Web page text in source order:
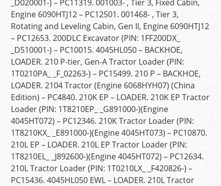
_D020001-) – PC11319. 001003- , Tier 3, Fixed Cabin,
Engine 6090HTJ12 – PC12501. 001468- , Tier 3,
Rotating and Leveling Cabin, Gen II, Engine 6090HTJ12
– PC12653. 200DLC Excavator (PIN: 1FF200DX_
_D510001-) – PC10015. 4045HL050 – BACKHOE,
LOADER. 210 P-tier, Gen-A Tractor Loader (PIN:
1T0210PA_ _F_02263-) – PC15499. 210 P – BACKHOE,
LOADER. 2104 Tractor (Engine 6068HYH07) (China
Edition) – PC4840. 210K EP – LOADER. 210K EP Tractor
Loader (PIN: 1T8210EP_ _G891000-)(Engine
4045HT072) – PC12346. 210K Tractor Loader (PIN:
1T8210KX_ _E891000-)(Engine 4045HT073) – PC10870.
210L EP – LOADER. 210L EP Tractor Loader (PIN:
1T8210EL_ _J892600-)(Engine 4045HT072) – PC12634.
210L Tractor Loader (PIN: 1T0210LX_ _F420826-) –
PC15436. 4045HL050 EWL – LOADER. 210L Tractor